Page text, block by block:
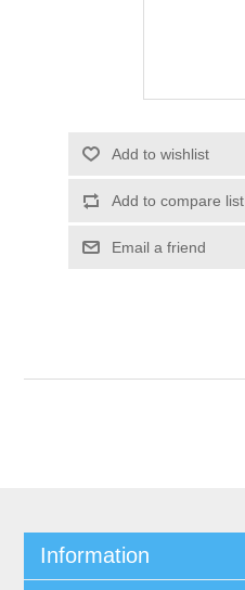
Add to wishlist
Add to compare list
Email a friend
Information